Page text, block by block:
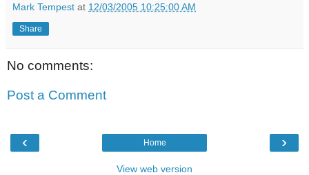
Mark Tempest at 12/03/2005 10:25:00 AM
Share
No comments:
Post a Comment
‹ ›
Home
View web version